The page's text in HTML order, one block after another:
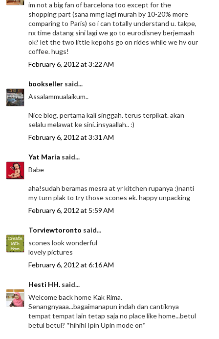
im not a big fan of barcelona too except for the
shopping part (sana mmg lagi murah by 10-20% more
comparing to Paris) so i can totally understand u. takpe,
nx time datang sini lagi we go to eurodisney berjemaah
ok? let the two little kepohs go on rides while we hv our
coffee. hugs!
February 6, 2012 at 3:22 AM
bookseller said...
Assalammualaikum..
Nice blog, pertama kali singgah. terus terpikat. akan
selalu melawat ke sini..insyaallah.. :)
February 6, 2012 at 3:31 AM
Yat Maria said...
Babe
aha!sudah beramas mesra at yr kitchen rupanya :)nanti
my turn plak to try those scones ek. happy unpacking
February 6, 2012 at 5:59 AM
Torviewtoronto said...
scones look wonderful
lovely pictures
February 6, 2012 at 6:16 AM
Hesti HH. said...
Welcome back home Kak Rima.
Senangnyaaa...bagaimanapun indah dan cantiknya
tempat tempat lain tetap saja no place like home...betul
betul betul? *hihihi Ipin Upin mode on*